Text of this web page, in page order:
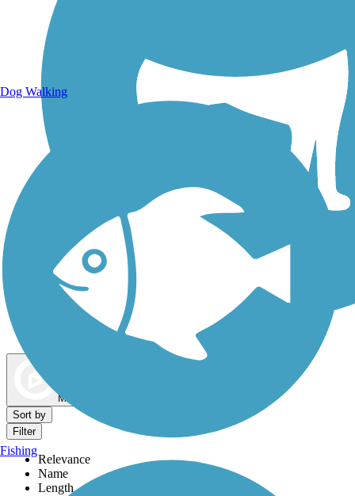
Dog Walking Trails
Map view
Sort by
Filter
Relevance
Name
Length
Dog Walking
Fishing